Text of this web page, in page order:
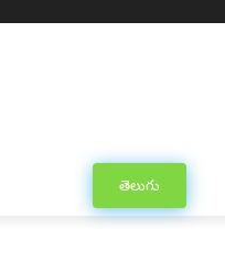
తెలుగు